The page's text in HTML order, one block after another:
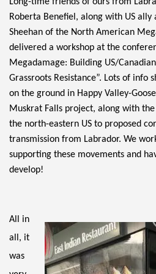
Roberta Benefiel, along with US
Sheehan of the North American
delivered a workshop at the
Megadamage: Building US/
Grassroots Resistance”. Lots of info
on the ground in Happy Valley-
Muskrat Falls project, along with
the north-eastern US to proposed
transmission from Labrador. We
supporting these movements and
develop!
All in
all, it
was